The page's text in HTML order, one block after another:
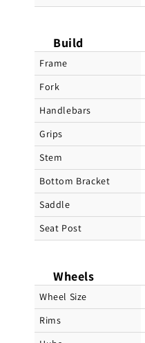
Build
Frame
Fork
Handlebars
Grips
Stem
Bottom Bracket
Saddle
Seat Post
Wheels
Wheel Size
Rims